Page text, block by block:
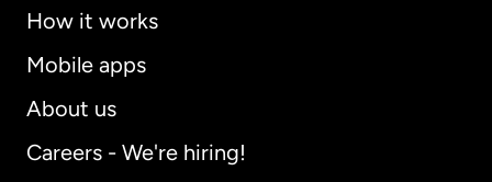
How it works
Mobile apps
About us
Careers - We're hiring!